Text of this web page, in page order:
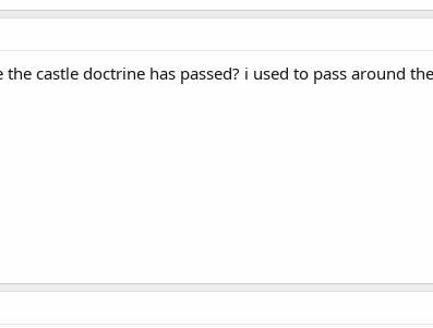
castle doctrine has passed? i used to pass around